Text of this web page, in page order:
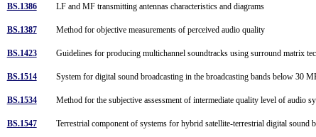
BS.1386 LF and MF transmitting antennas characteristics and diagrams
BS.1387 Method for objective measurements of perceived audio quality
BS.1423 Guidelines for producing multichannel soundtracks using surround matrix
BS.1514 System for digital sound broadcasting in the broadcasting bands below 30
BS.1534 Method for the subjective assessment of intermediate quality level of audio
BS.1547 Terrestrial component of systems for hybrid satellite-terrestrial digital